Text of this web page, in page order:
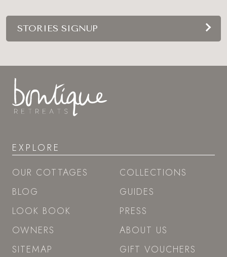
STORIES SIGNUP
EXPLORE
OUR COTTAGES
BLOG
LOOK BOOK
OWNERS
SITEMAP
COLLECTIONS
GUIDES
PRESS
ABOUT US
GIFT VOUCHERS